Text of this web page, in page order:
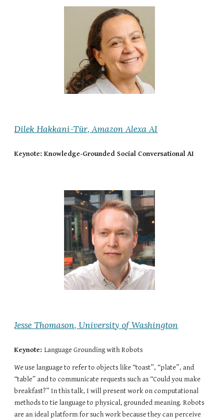
Dilek Hakkani-Tür, Amazon Alexa AI
Keynote: Knowledge-Grounded Social Conversational AI
Jesse Thomason, University of Washington
Keynote: Language Grounding with Robots
We use language to refer to objects like “toast”, “plate”, and
“table” and to communicate requests such as “Could you make
breakfast?” In this talk, I will present work on computational
methods to tie language to physical, grounded meaning. Robots
are an ideal platform for such work because they can perceive